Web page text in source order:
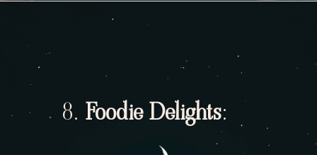
8. Foodie Delights: